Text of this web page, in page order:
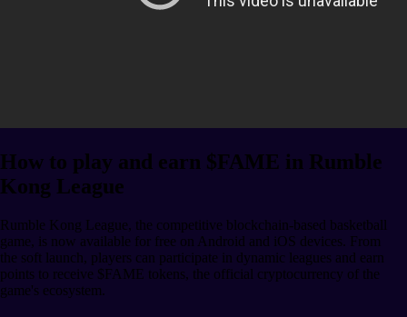
How to play and earn $FAME in Rumble
Kong League
Rumble Kong League, the competitive blockchain-based basketball
game, is now available for free on Android and iOS devices. From
the soft launch, players can participate in dynamic leagues and earn
points to receive $FAME tokens, the official cryptocurrency of the
game's ecosystem.